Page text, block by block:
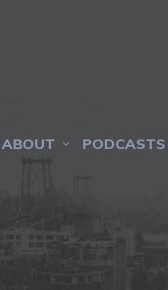
ABOUT PODCASTS